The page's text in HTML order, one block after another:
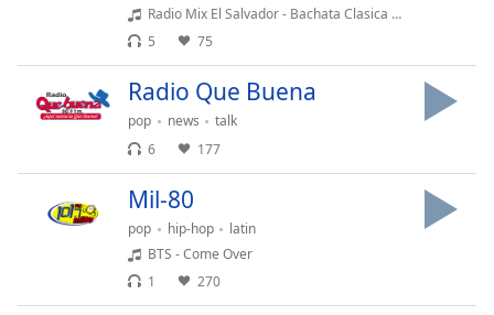
dialog
window.
Radio Mix El Salvador - Bachata Clasica Mix
5
75
Radio Que Buena
pop news
talk
6
177
Mil-80
pop hip-hop
latin
BTS - Come Over
1
270